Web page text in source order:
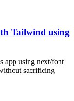
Tailwind using
app using next/font
sacrificing